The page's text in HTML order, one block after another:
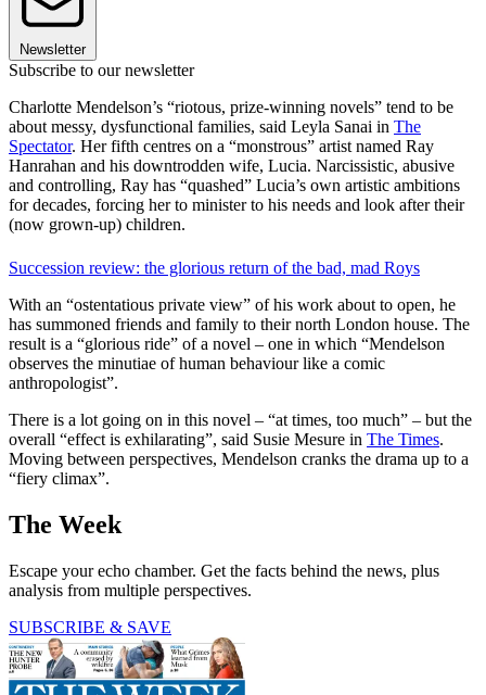
Newsletter
Subscribe to our newsletter
Charlotte Mendelson’s “riotous, prize-winning novels” tend to be
about messy, dysfunctional families, said Leyla Sanai in The
Spectator. Her fifth centres on a “monstrous” artist named Ray
Hanrahan and his downtrodden wife, Lucia. Narcissistic, abusive
and controlling, Ray has “quashed” Lucia’s own artistic ambitions
for decades, forcing her to minister to his needs and look after their
(now grown-up) children.
Succession review: the glorious return of the bad, mad Roys
With an “ostentatious private view” of his work about to open, he
has summoned friends and family to their north London house. The
result is a “glorious ride” of a novel – one in which “Mendelson
observes the minutiae of human behaviour like a comic
anthropologist”.
There is a lot going on in this novel – “at times, too much” – but the
overall “effect is exhilarating”, said Susie Mesure in The Times.
Moving between perspectives, Mendelson cranks the drama up to a
“fiery climax”.
The Week
Escape your echo chamber. Get the facts behind the news, plus
analysis from multiple perspectives.
SUBSCRIBE & SAVE